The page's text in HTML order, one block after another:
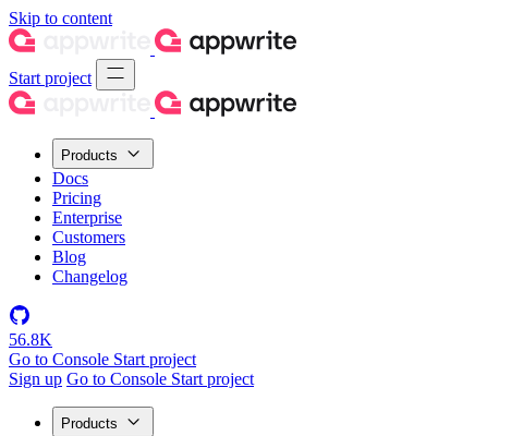
Skip to content
Start project
Products
Docs
Pricing
Enterprise
Customers
Blog
Changelog
56.8K
Go to Console Start project
Sign up Go to Console Start project
Products